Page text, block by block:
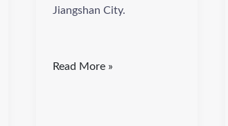
Jiangshan City.
Read More »